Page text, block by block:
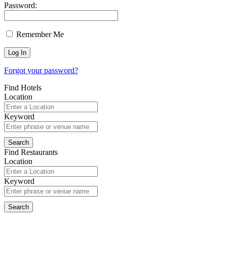
Password:
Remember Me
Forgot your password?
Find Hotels
Location
Keyword
Find Restaurants
Location
Keyword